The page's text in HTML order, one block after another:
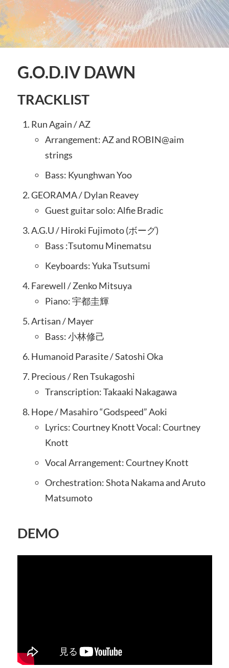
G.O.D.IV DAWN
TRACKLIST
Run Again / AZ
Arrangement: AZ and ROBIN@aim
strings
Bass: Kyunghwan Yoo
GEORAMA / Dylan Reavey
Guest guitar solo: Alfie Bradic
A.G.U / Hiroki Fujimoto (ボーグ)
Bass :Tsutomu Minematsu
Keyboards: Yuka Tsutsumi
Farewell / Zenko Mitsuya
Piano: 宇都圭輝
Artisan / Mayer
Bass: 小林修己
Humanoid Parasite / Satoshi Oka
Precious / Ren Tsukagoshi
Transcription: Takaaki Nakagawa
Hope / Masahiro “Godspeed” Aoki
Lyrics: Courtney Knott Vocal: Courtney
Knott
Vocal Arrangement: Courtney Knott
Orchestration: Shota Nakama and Aruto
Matsumoto
DEMO